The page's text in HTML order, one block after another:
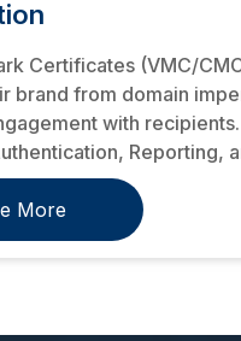
Certificates (VMC/
brand from domain
with
Reporting,
More